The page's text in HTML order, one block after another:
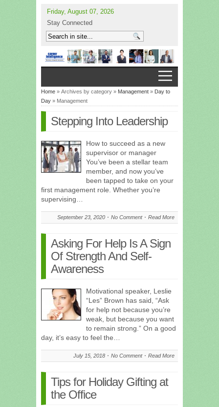
Friday, August 07, 2026
Stay Connected
Home » Archives by category » Management » Day to
Day » Management
Stepping Into Leadership
How to succeed as a new
supervisor or manager
You’ve been a stellar team
member, and now you’ve
been tapped to take on your
first management role. Whether you’re
supervising…
September 23, 2020 No Comment Read More
Asking For Help Is A Sign
Of Strength And Self-
Awareness
Motivational speaker, Leslie
“Les” Brown has said, “Ask
for help not because you’re
weak, but because you want
to remain strong.” On a good
day, it’s easy to feel the…
July 15, 2018 No Comment Read More
Tips for Holiday Gifting at
the Office